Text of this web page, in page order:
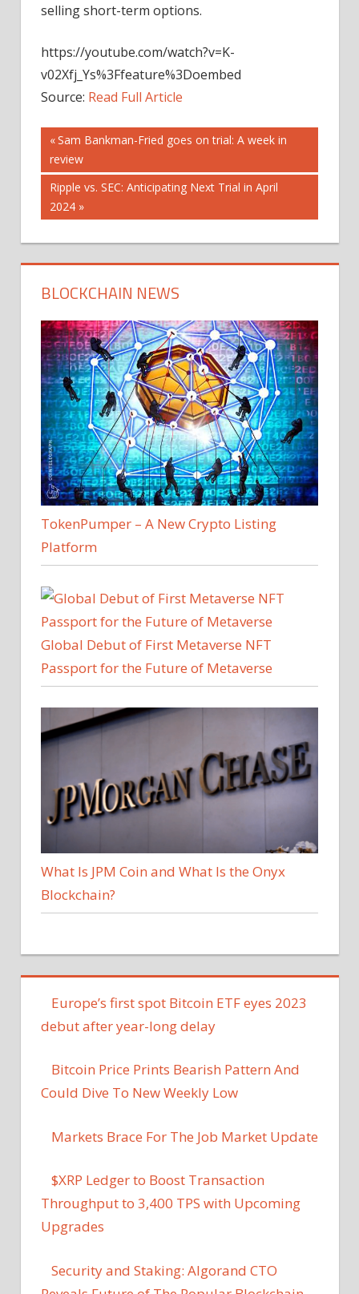
selling short-term options.
https://youtube.com/watch?v=K-
v02Xfj_Ys%3Ffeature%3Doembed
Source: Read Full Article
Post
navigation
Previous
Post:
Sam Bankman-Fried goes on trial: A week in
review
Next
Post:
Ripple vs. SEC: Anticipating Next Trial in April
2024
BLOCKCHAIN NEWS
TokenPumper – A New Crypto Listing
Platform
Global Debut of First Metaverse NFT
Passport for the Future of Metaverse
What Is JPM Coin and What Is the Onyx
Blockchain?
Europe’s first spot Bitcoin ETF eyes 2023
debut after year-long delay
Bitcoin Price Prints Bearish Pattern And
Could Dive To New Weekly Low
Markets Brace For The Job Market Update
$XRP Ledger to Boost Transaction
Throughput to 3,400 TPS with Upcoming
Upgrades
Security and Staking: Algorand CTO